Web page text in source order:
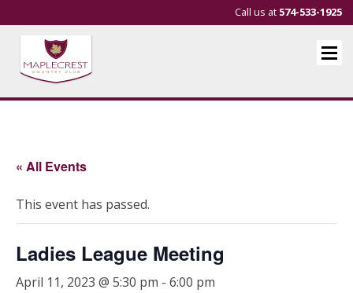
Call us at 574-533-1925
« All Events
This event has passed.
Ladies League Meeting
April 11, 2023 @ 5:30 pm - 6:00 pm